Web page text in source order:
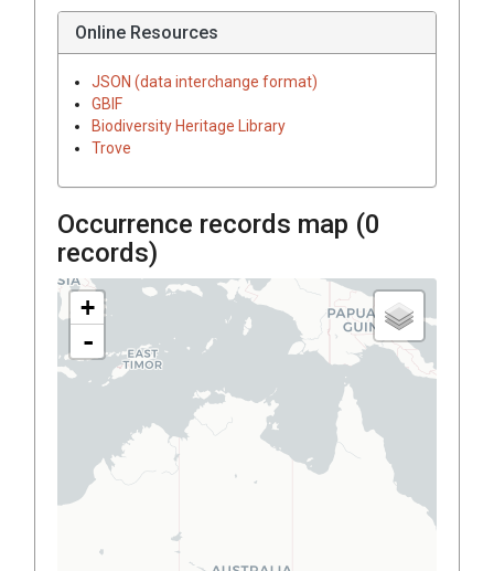
Online Resources
JSON (data interchange format)
GBIF
Biodiversity Heritage Library
Trove
Occurrence records map (0
records)
+
-